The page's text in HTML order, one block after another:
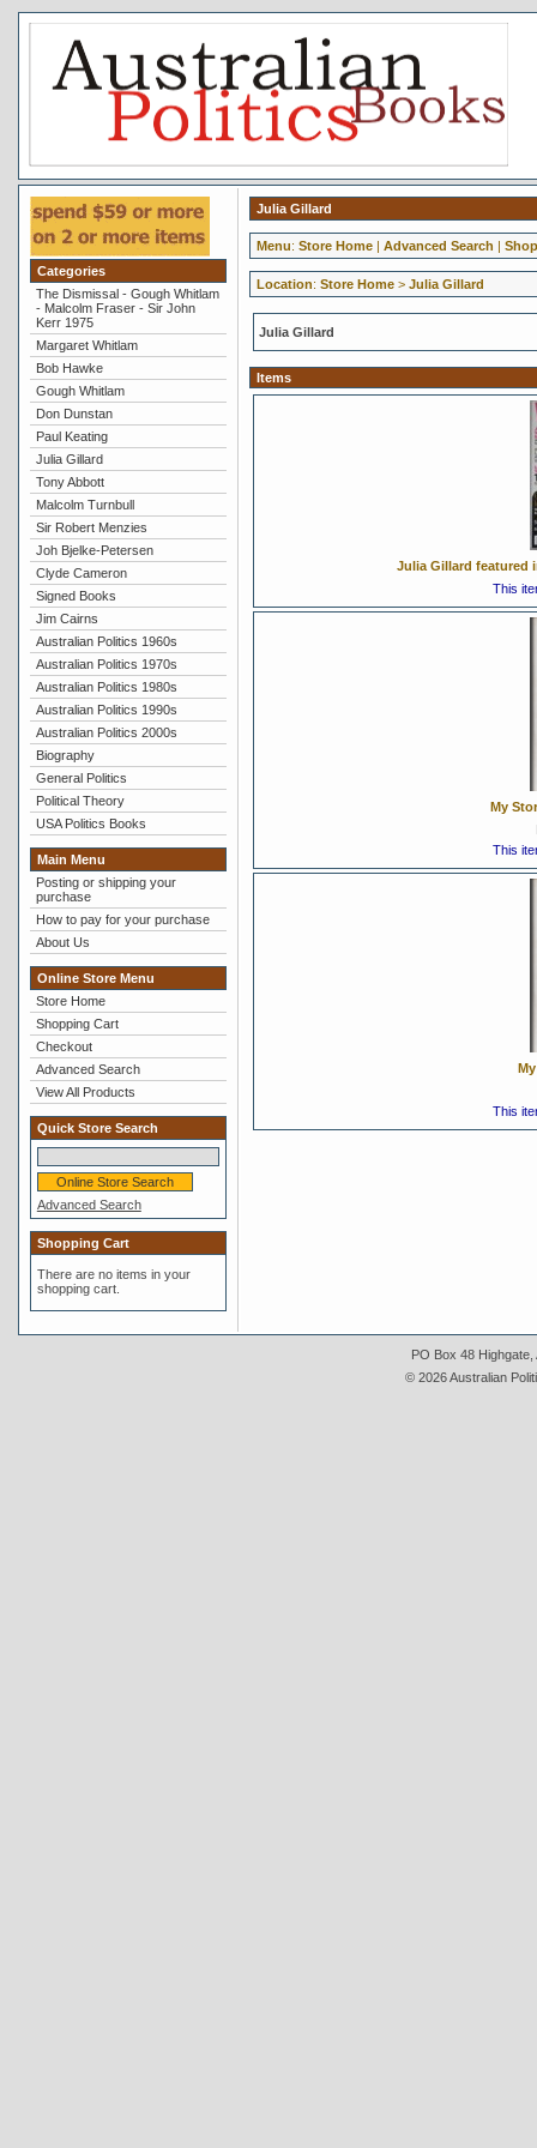
Categories
The Dismissal - Gough Whitlam
- Malcolm Fraser - Sir John
Kerr 1975
Margaret Whitlam
Bob Hawke
Gough Whitlam
Don Dunstan
Paul Keating
Julia Gillard
Tony Abbott
Malcolm Turnbull
Sir Robert Menzies
Joh Bjelke-Petersen
Clyde Cameron
Signed Books
Jim Cairns
Australian Politics 1960s
Australian Politics 1970s
Australian Politics 1980s
Australian Politics 1990s
Australian Politics 2000s
Biography
General Politics
Political Theory
USA Politics Books
Main Menu
Posting or shipping your
purchase
How to pay for your purchase
About Us
Online Store Menu
Store Home
Shopping Cart
Checkout
Advanced Search
View All Products
Quick Store Search
Advanced Search
Shopping Cart
There are no items in your
shopping cart.
Julia Gillard
Menu: Store Home| Advanced Search |
Location: Store Home> Julia Gillard
Julia Gillard
Items
Julia Gillard featured
This
My
This
This
PO Box 48 Highgate,
© 2026 Australian